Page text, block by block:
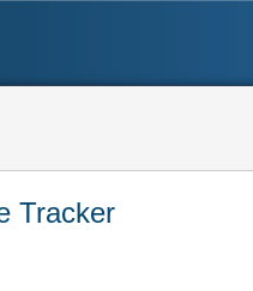
Tracker